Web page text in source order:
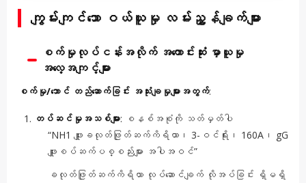
ကျွမ်းကျင်သော ဝယ်ယူမှု လမ်းညွှန်ချက်များ
စက်မှုလုပ်ငန်းအလိုက် အကောင်းဆုံး မှာယူမှု
အလေ့အကျင့်များ
စက်မှု/ဘောင် တည်ဆောက်ခြင်း အသုံးချမှုများအတွက်:
တပ်ဆင်မှုအသစ်များ: စနစ်အစုံကို သတ်မှတ်ပါ
“NH1 ဖျူးခလုတ်ဖြုတ်ဆက်ကိရိယာ၊ 3-ဝင်ရိုး၊ 160A၊ gG
ဖျူးစပ်ဆက်ပစ္စည်းများ အပါအဝင်”
ခလုတ်ဖြုတ်ဆက်ကိရိယာ လုပ်ဆောင်ချက် လိုအပ်ခြင်း ရှိမရှိ